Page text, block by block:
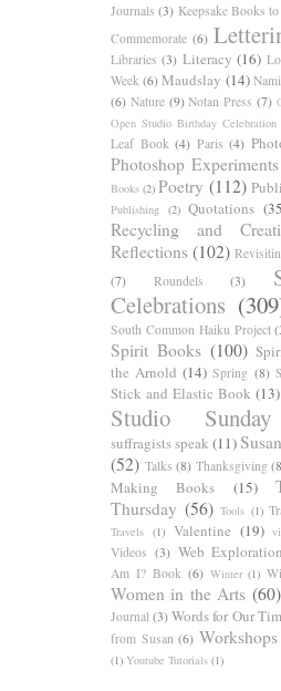
Journals (3) Keepsake Books
Commemorate (6)
Libraries (3) Literacy (16)
Week (6) Maudslay (14)
(6) Nature (9) Notan Press (7)
Open Studio Birthday Celebration
Leaf Book (4) Paris (4)
Photoshop Experiments
Books (2) Poetry (112)
Publishing (2) Quotations
Recycling and
Reflections (102)
(7)
Roundels (3)
Celebrations
South Common Haiku Project
Spirit Books (100)
the Arnold (14) Spring (8)
Stick and Elastic Book (13)
Studio Sunday
suffragists speak (11)
(52) Talks (8) Thanksgiving
Making Books
(15)
Thursday (56) Tools (1)
Travels (1) Valentine (19)
Videos (3) Web
Am I? Book (6) Winter (1)
Women in the Arts (60)
Journal (3) Words for Our
from Susan (6) Workshops
(1) Youtube Tutorials (1)